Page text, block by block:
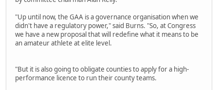
"Up until now, the GAA is a governance organisation when we
didn't have a regulatory power," said Burns. "So, at Congress
we have a new proposal that will redefine what it means to be
an amateur athlete at elite level.
"But it is also going to obligate counties to apply for a high-
performance licence to run their county teams.